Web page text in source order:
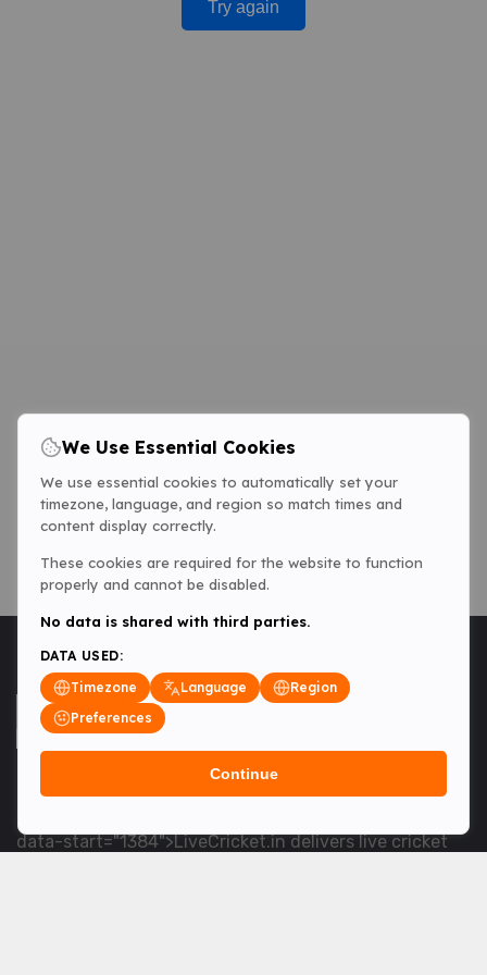
Try again
<table> <tbody> <tr data-end="1534" data-
data-start="1384">LiveCricket.in delivers live cricket
We Use Essential Cookies
We use essential cookies to automatically set your
timezone, language, and region so match times and
content display correctly.
These cookies are required for the website to function
properly and cannot be disabled.
No data is shared with third parties.
DATA USED:
Timezone
Language
Region
Preferences
Continue